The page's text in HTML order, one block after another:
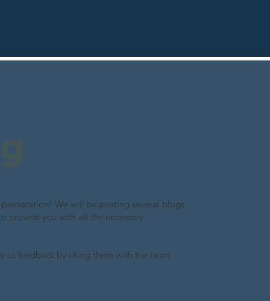
We will be posting several blogs
provide you with all the necessary
us feedback by liking them with the heart